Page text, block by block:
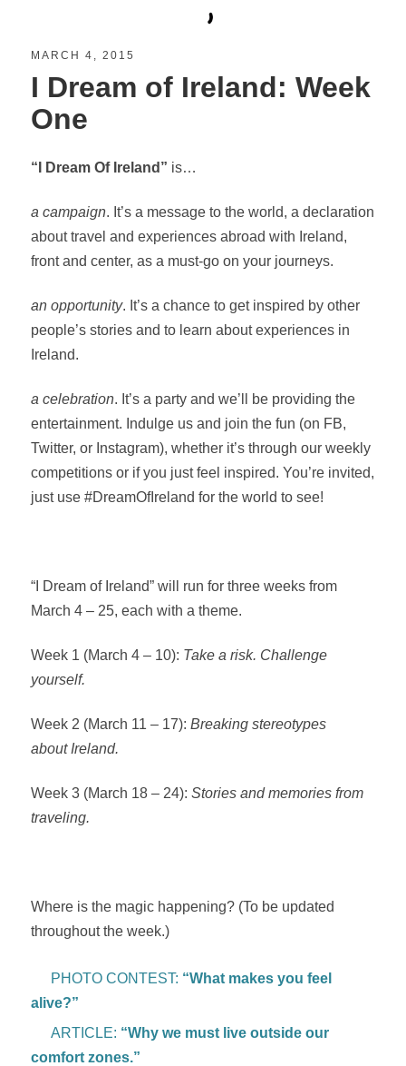
MARCH 4, 2015
I Dream of Ireland: Week
One
“I Dream Of Ireland” is…
a campaign. It’s a message to the world, a declaration
about travel and experiences abroad with Ireland,
front and center, as a must-go on your journeys.
an opportunity. It’s a chance to get inspired by other
people’s stories and to learn about experiences in
Ireland.
a celebration. It’s a party and we’ll be providing the
entertainment. Indulge us and join the fun (on FB,
Twitter, or Instagram), whether it’s through our weekly
competitions or if you just feel inspired. You’re invited,
just use #DreamOfIreland for the world to see!
“I Dream of Ireland” will run for three weeks from
March 4 – 25, each with a theme.
Week 1 (March 4 – 10): Take a risk. Challenge
yourself.
Week 2 (March 11 – 17):Breaking stereotypes
about Ireland.
Week 3 (March 18 – 24):Stories and memories from
traveling.
Where is the magic happening? (To be updated
throughout the week.)
PHOTO CONTEST: “What makes you feel
alive?”
ARTICLE: “Why we must live outside our
comfort zones.”